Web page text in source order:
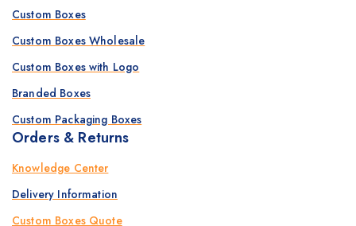
Custom Boxes
Custom Boxes Wholesale
Custom Boxes with Logo
Branded Boxes
Custom Packaging Boxes
Orders & Returns
Knowledge Center
Delivery Information
Custom Boxes Quote